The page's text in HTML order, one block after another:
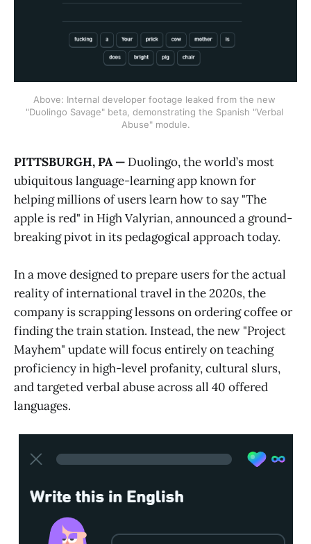
Above: Internal developer footage leaked from the new
"Duolingo Savage" beta, demonstrating the Spanish "Verbal
Abuse" module.
PITTSBURGH, PA — Duolingo, the world’s most
ubiquitous language-learning app known for
helping millions of users learn how to say "The
apple is red" in High Valyrian, announced a ground-
breaking pivot in its pedagogical approach today.
In a move designed to prepare users for the actual
reality of international travel in the 2020s, the
company is scrapping lessons on ordering coffee or
finding the train station. Instead, the new "Project
Mayhem" update will focus entirely on teaching
proficiency in high-level profanity, cultural slurs,
and targeted verbal abuse across all 40 offered
languages.